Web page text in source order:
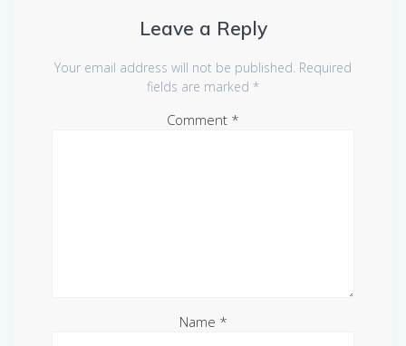
Leave a Reply
Your email address will not be published. Required
fields are marked *
Comment *
Name *